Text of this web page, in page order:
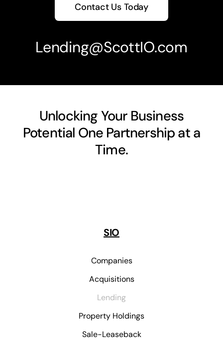
Contact Us Today
Lending@ScottIO.com
Unlocking Your Business
Potential One Partnership at a
Time.
SIO
Companies
Acquisitions
Lending
Property Holdings
Sale-Leaseback